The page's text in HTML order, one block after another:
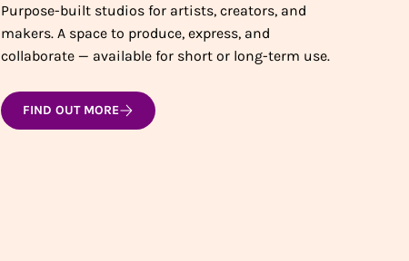
Purpose-built studios for artists, creators, and
makers. A space to produce, express, and
collaborate — available for short or long-term use.
FIND OUT MORE